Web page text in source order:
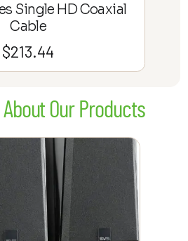
Single HD Coaxial
Cable
$213.44
About Our Products